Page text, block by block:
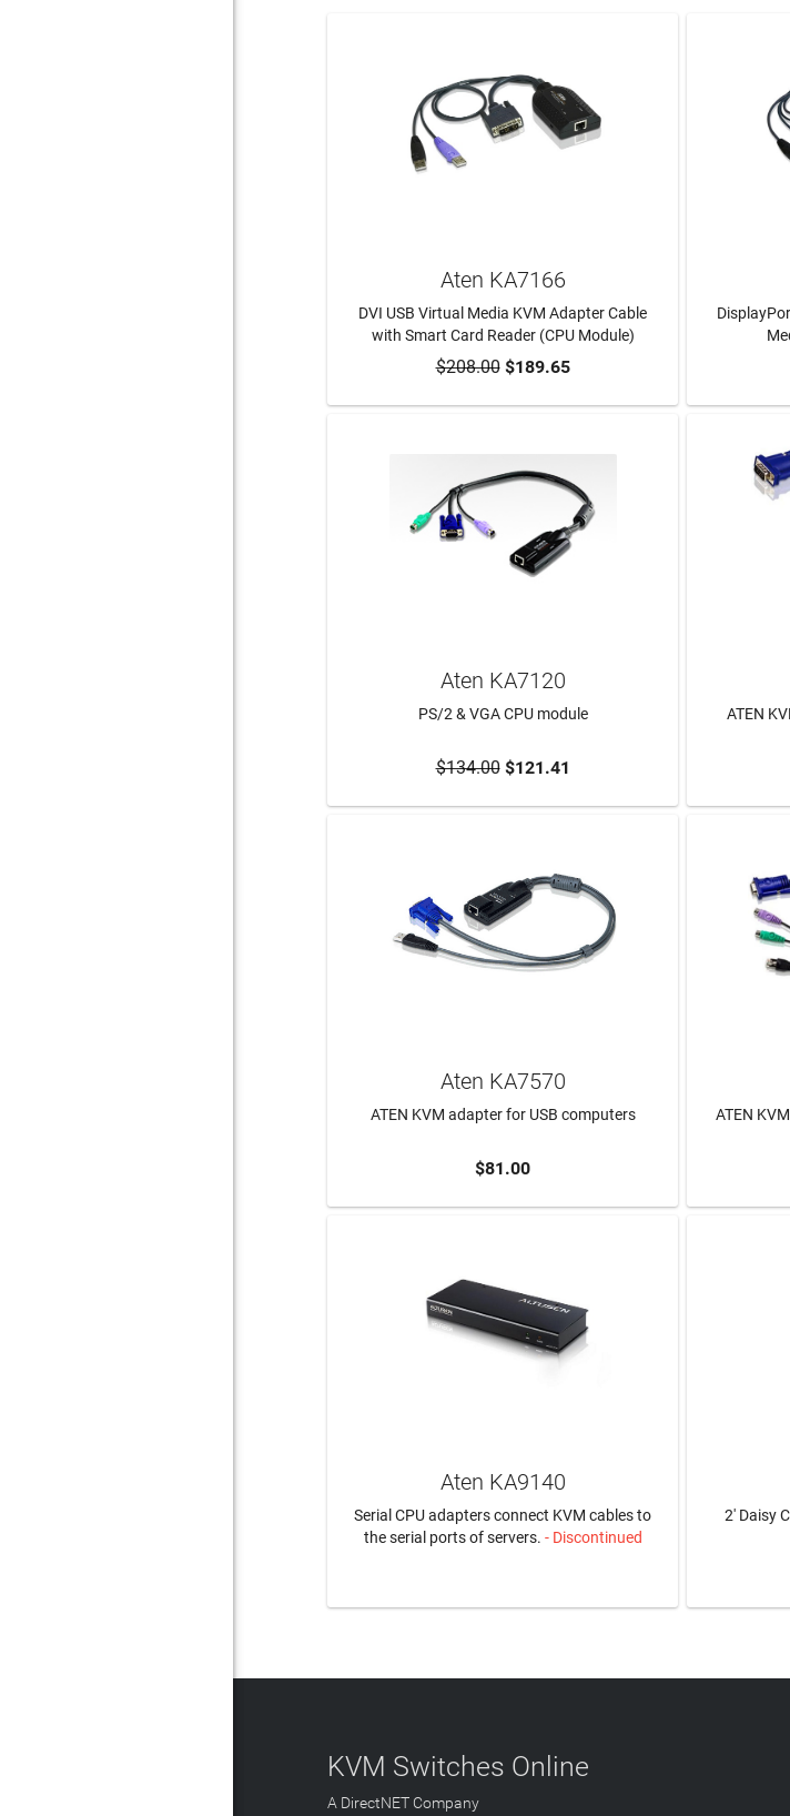
ADD TO CART
Aten KA7166
DVI USB Virtual Media KVM Adapter Cable
with Smart Card Reader (CPU Module)
$208.00$189.65
ADD TO CART
Aten KA7120
PS/2 & VGA CPU module
$134.00$121.41
ATEN
ADD TO CART
Aten KA7570
ATEN KVM adapter for USB computers
$81.00
ATEN
Aten KA9140
Serial CPU adapters connect KVM cables to
the serial ports of servers. - Discontinued
2' Daisy
KVM Switches Online
A DirectNET Company